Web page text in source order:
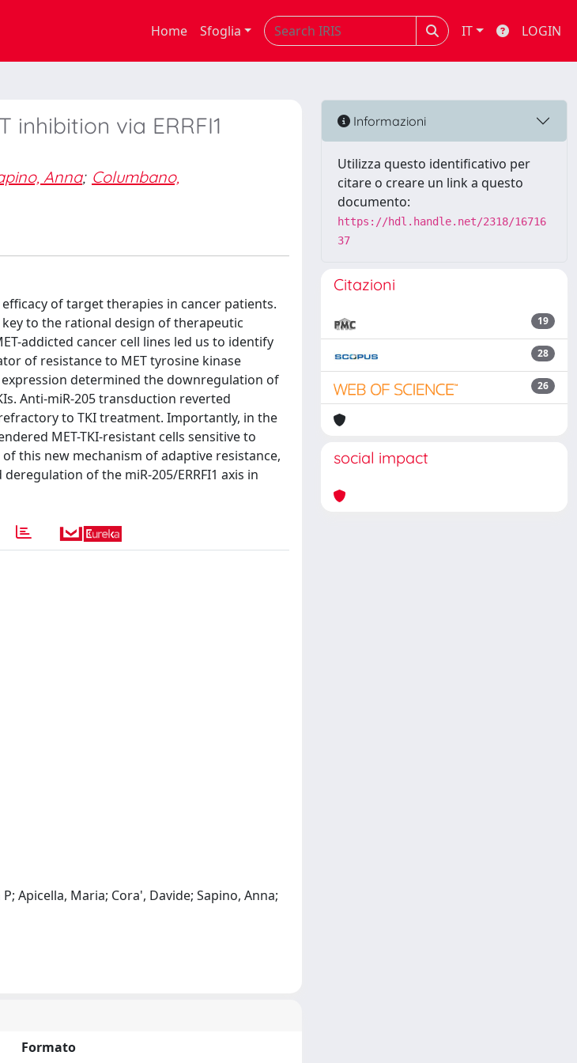
Home Sfoglia IT LOGIN
via ERRFI1
Anna; Columbano,
of target therapies in cancer patients.
to the rational design of therapeutic
addicted cancer cell lines led us to identify
of resistance to MET tyrosine kinase
expression determined the downregulation of
Anti-miR-205 transduction reverted
to TKI treatment. Importantly, in the
MET-TKI-resistant cells sensitive to
this new mechanism of adaptive resistance,
of the miR-205/ERRFI1 axis in
Apicella, Maria; Cora', Davide; Sapino, Anna;
Formato
Informazioni
Utilizza questo identificativo per
citare o creare un link a questo
documento:
https://hdl.handle.net/2318/16716
37
Citazioni
19
28
26
social impact